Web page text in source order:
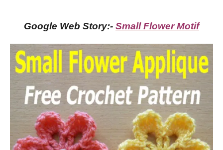
Google Web Story:- Small Flower Motif